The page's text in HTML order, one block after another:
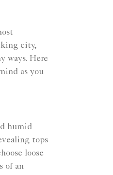
city,
ways. Here
as you
humid
tops
loose
of an